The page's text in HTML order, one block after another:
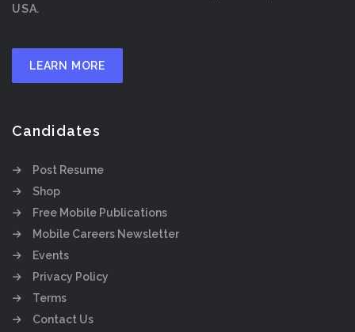
USA.
LEARN MORE
Candidates
Post Resume
Shop
Free Mobile Publications
Mobile Careers Newsletter
Events
Privacy Policy
Terms
Contact Us